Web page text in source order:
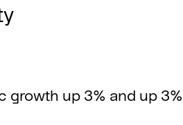
growth up 3% and up 3%